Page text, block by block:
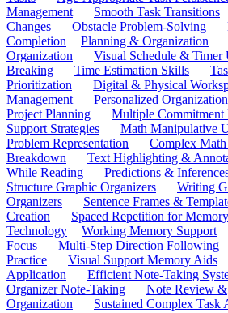
Management
Smooth Task Transitions
Changes
Obstacle Problem-Solving
Completion
Planning & Organization
Organization
Visual Schedule & Timer
Breaking
Time Estimation Skills
Prioritization
Digital & Physical
Management
Personalized
Project Planning
Multiple Commitment
Support Strategies
Math Manipulative
Problem Representation
Complex
Breakdown
Text Highlighting &
While Reading
Predictions &
Structure Graphic Organizers
Writing
Organizers
Sentence Frames &
Creation
Spaced Repetition for Memory
Technology
Working Memory Support
Focus
Multi-Step Direction Following
Practice
Visual Support Memory Aids
Application
Efficient Note-Taking
Organizer Note-Taking
Note Review &
Organization
Sustained Complex Task